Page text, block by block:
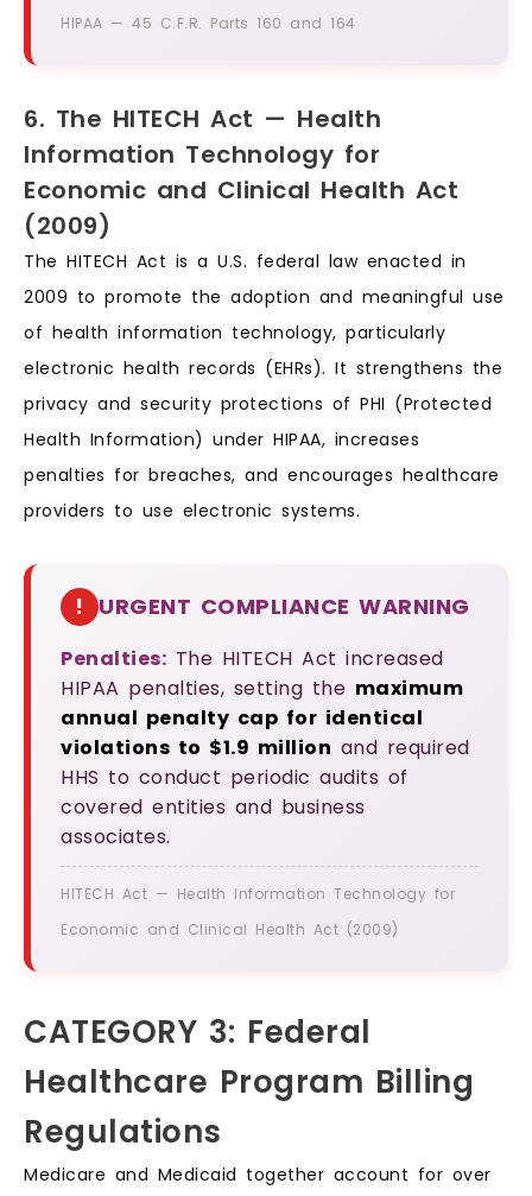
HIPAA — 45 C.F.R. Parts 160 and 164
6. The HITECH Act — Health
Information Technology for
Economic and Clinical Health Act
(2009)
The HITECH Act is a U.S. federal law enacted in
2009 to promote the adoption and meaningful use
of health information technology, particularly
electronic health records (EHRs). It strengthens the
privacy and security protections of PHI (Protected
Health Information) under HIPAA, increases
penalties for breaches, and encourages healthcare
providers to use electronic systems.
! URGENT COMPLIANCE WARNING
Penalties: The HITECH Act increased
HIPAA penalties, setting the maximum
annual penalty cap for identical
violations to $1.9 million and required
HHS to conduct periodic audits of
covered entities and business
associates.
HITECH Act — Health Information Technology for
Economic and Clinical Health Act (2009)
CATEGORY 3: Federal
Healthcare Program Billing
Regulations
Medicare and Medicaid together account for over